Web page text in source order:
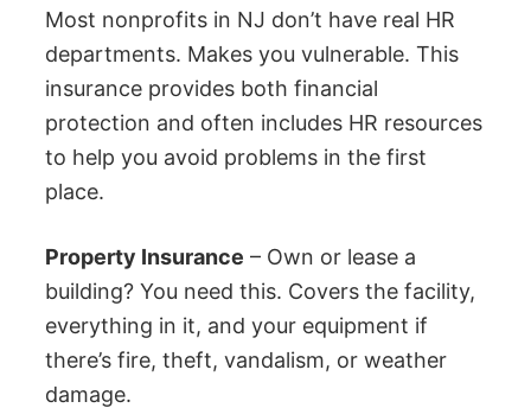
Most nonprofits in NJ don’t have real HR
departments. Makes you vulnerable. This
insurance provides both financial
protection and often includes HR resources
to help you avoid problems in the first
place.
Property Insurance – Own or lease a
building? You need this. Covers the facility,
everything in it, and your equipment if
there’s fire, theft, vandalism, or weather
damage.